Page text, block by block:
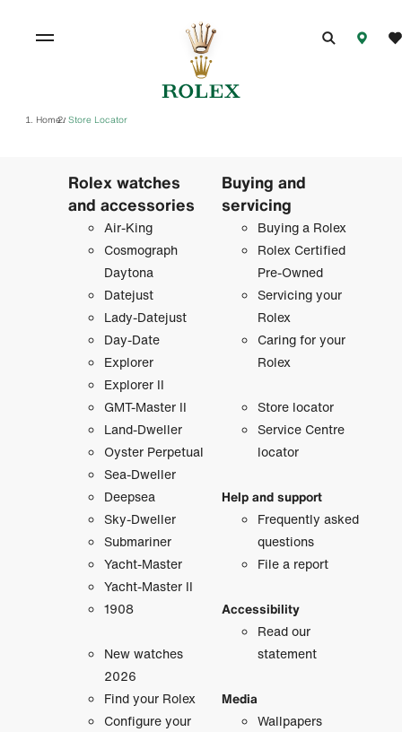
Home/ Store Locator
Rolex watches
and accessories
Air-King
Cosmograph
Daytona
Datejust
Lady-Datejust
Day-Date
Explorer
Explorer II
GMT-Master II
Land-Dweller
Oyster Perpetual
Sea-Dweller
Deepsea
Sky-Dweller
Submariner
Yacht-Master
Yacht-Master II
1908
New watches
2026
Find your Rolex
Configure your
Buying and
servicing
Buying a Rolex
Rolex Certified
Pre-Owned
Servicing your
Rolex
Caring for your
Rolex
Store locator
Service Centre
locator
Help and support
Frequently asked
questions
File a report
Accessibility
Read our
statement
Media
Wallpapers